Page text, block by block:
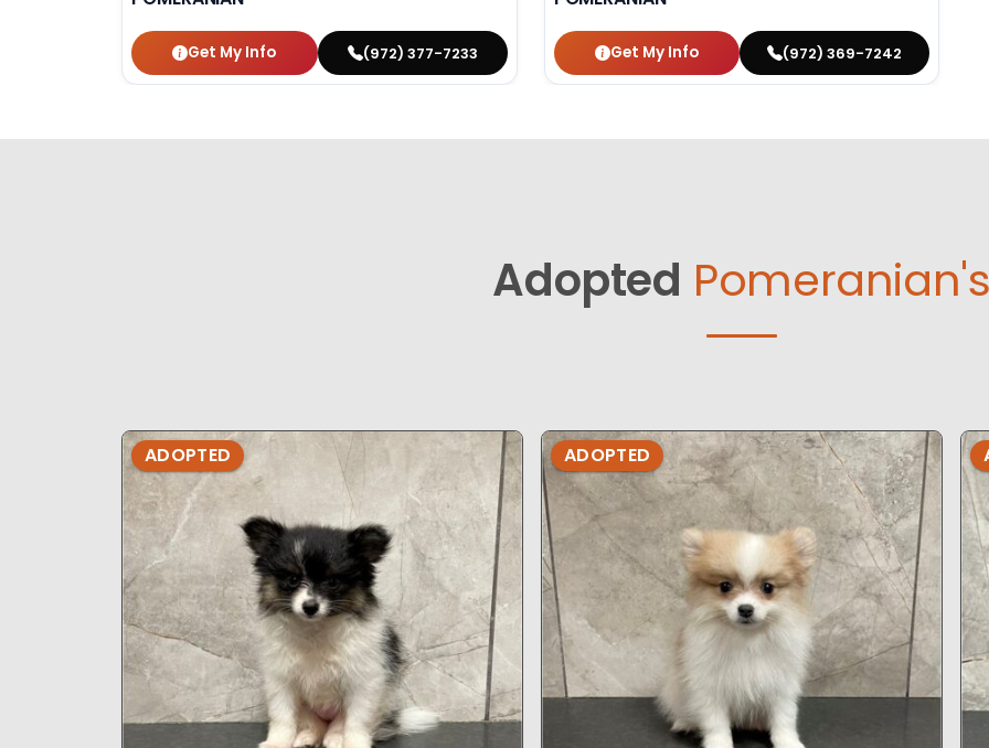
Get My Info (972) 377-7233 Get My Info (972) 369-7242
Adopted
ADOPTED ADOPTED